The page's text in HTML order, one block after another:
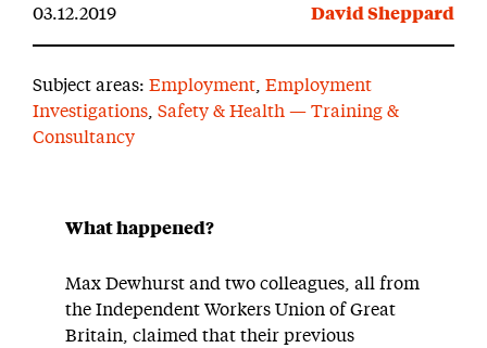
03.12.2019 David Sheppard
Subject areas: Employment Employment
Investigations Safety & Health — Training &
Consultancy
What happened?
Max Dewhurst and two colleagues, all from
the Independent Workers Union of Great
Britain, claimed that their previous